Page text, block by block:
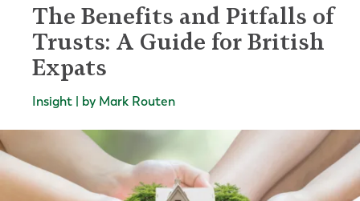
The Benefits and Pitfalls of
Trusts: A Guide for British
Expats
Insight | by Mark Routen